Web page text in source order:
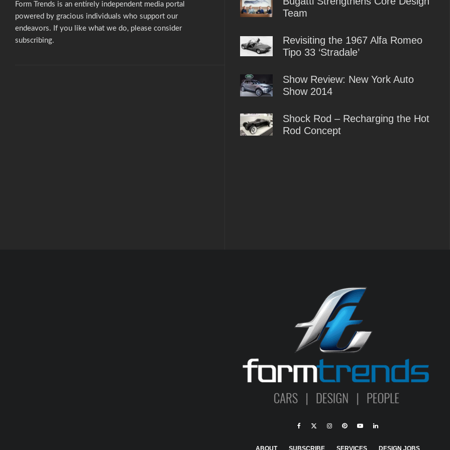
Form Trends is an entirely independent media portal
powered by gracious individuals who support our
endeavors. If you like what we do, please consider
subscribing.
Team
Revisiting the 1967 Alfa Romeo
Tipo 33 ‘Stradale’
Show Review: New York Auto
Show 2014
Shock Rod – Recharging the Hot
Rod Concept
ABOUT SUBSCRIBE SERVICES DESIGN JOBS